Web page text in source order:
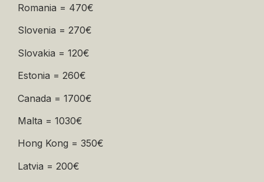
Romania = 470€
Slovenia = 270€
Slovakia = 120€
Estonia = 260€
Canada = 1700€
Malta = 1030€
Hong Kong = 350€
Latvia = 200€